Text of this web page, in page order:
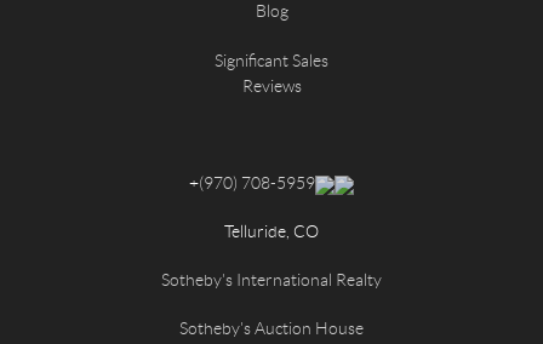
Blog
Significant Sales
Reviews
+(970) 708-5959
Telluride, CO
Sotheby's International Realty
Sotheby's Auction House